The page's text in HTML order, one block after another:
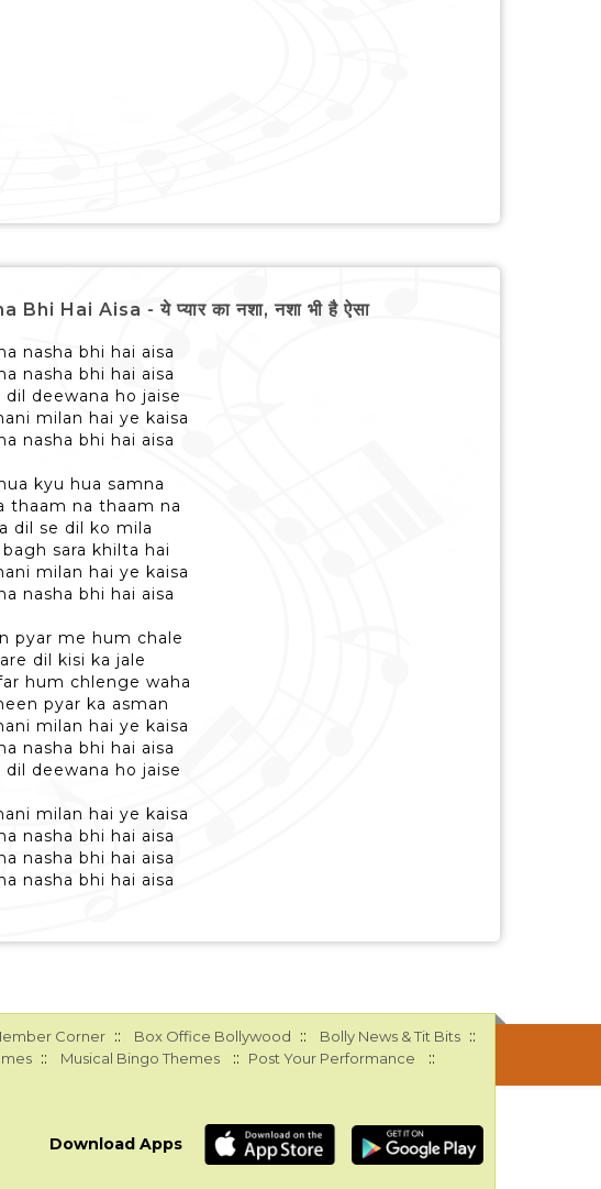
Hai Aisa - ये प्यार का नशा, नशा भी है ऐसा
nasha bhi hai aisa
nasha bhi hai aisa
deewana ho jaise
milan hai ye kaisa
nasha bhi hai aisa
kyu hua samna
thaam na thaam na
dil se dil ko mila
sara khilta hai
milan hai ye kaisa
nasha bhi hai aisa
pyar me hum chale
dil kisi ka jale
hum chlenge waha
pyar ka asman
milan hai ye kaisa
nasha bhi hai aisa
deewana ho jaise
milan hai ye kaisa
nasha bhi hai aisa
nasha bhi hai aisa
nasha bhi hai aisa
Corner :: Box Office Bollywood :: Bolly News & Tit Bits ::
:: Musical Bingo Themes :: Post Your Performance ::
Download Apps